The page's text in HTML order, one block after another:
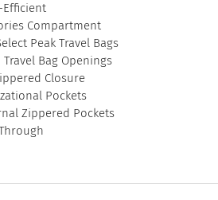
Efficient
Compartment
Peak Travel Bags
Bag Openings
Closure
Pockets
Zippered Pockets